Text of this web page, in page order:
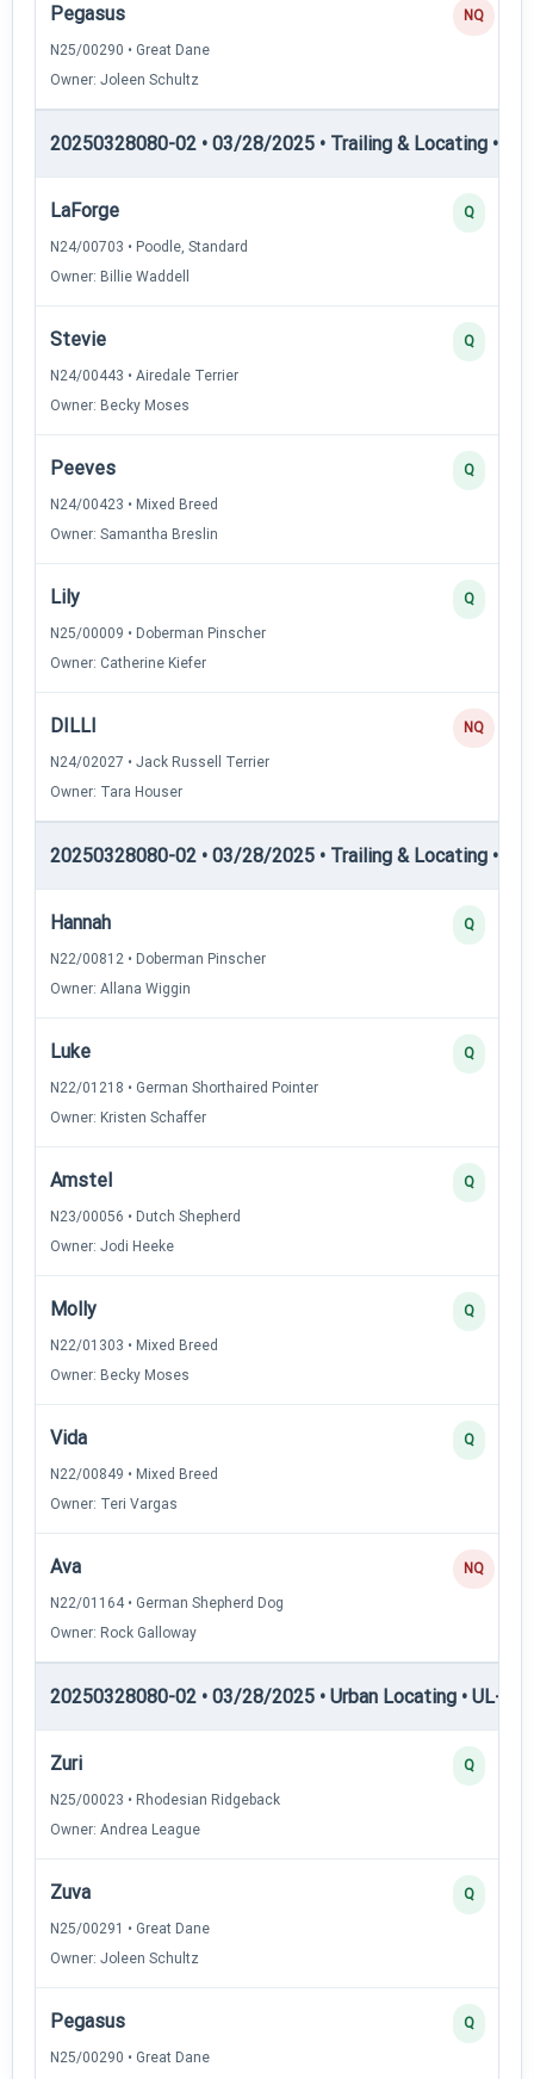
Pegasus
N25/00290 • Great Dane
Owner: Joleen Schultz
NQ
20250328080-02 • 03/28/2025 • Trailing & Locating •
LaForge
N24/00703 • Poodle, Standard
Owner: Billie Waddell
Q
Stevie
N24/00443 • Airedale Terrier
Owner: Becky Moses
Q
Peeves
N24/00423 • Mixed Breed
Owner: Samantha Breslin
Q
Lily
N25/00009 • Doberman Pinscher
Owner: Catherine Kiefer
Q
DILLI
N24/02027 • Jack Russell Terrier
Owner: Tara Houser
NQ
20250328080-02 • 03/28/2025 • Trailing & Locating •
Hannah
N22/00812 • Doberman Pinscher
Owner: Allana Wiggin
Q
Luke
N22/01218 • German Shorthaired Pointer
Owner: Kristen Schaffer
Q
Amstel
N23/00056 • Dutch Shepherd
Owner: Jodi Heeke
Q
Molly
N22/01303 • Mixed Breed
Owner: Becky Moses
Q
Vida
N22/00849 • Mixed Breed
Owner: Teri Vargas
Q
Ava
N22/01164 • German Shepherd Dog
Owner: Rock Galloway
NQ
20250328080-02 • 03/28/2025 • Urban Locating • UL-I —
Zuri
N25/00023 • Rhodesian Ridgeback
Owner: Andrea League
Q
Zuva
N25/00291 • Great Dane
Owner: Joleen Schultz
Q
Pegasus
N25/00290 • Great Dane
Q